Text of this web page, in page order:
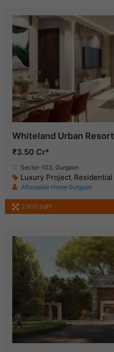
Whiteland Urban Resort
₹3.50 Cr*
Sector-103, Gurgaon
Luxury Project, Residential
Affordable Home Gurgaon
2,500 SqFt